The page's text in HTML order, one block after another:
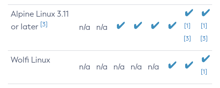
Alpine Linux 3.11
or later [3] n/a n/a
[1]
[3]
[1]
[3]
Wolfi Linux
n/a n/a n/a n/a n/a
[1]